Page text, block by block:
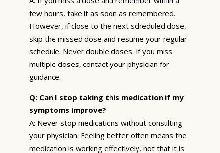
few hours, take it as soon as remembered.
However, if close to the next scheduled dose,
skip the missed dose and resume your regular
schedule. Never double doses. If you miss
multiple doses, contact your physician for
guidance.
Q: Can I stop taking this medication if my
symptoms improve?
A: Never stop medications without consulting
your physician. Feeling better often means the
medication is working effectively, not that it is